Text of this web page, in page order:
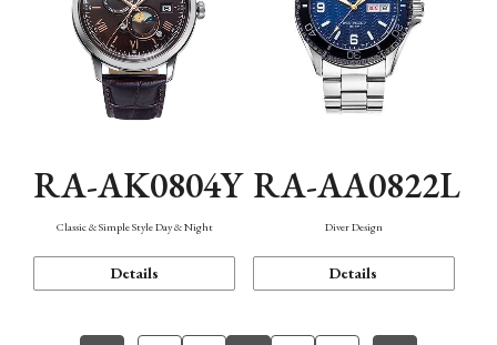
RA-AK0804Y
Classic & Simple Style Day & Night
Details
RA-AA0822L
Diver Design
Details